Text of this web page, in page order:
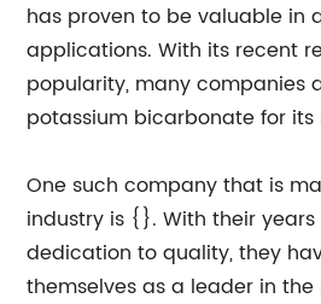
has proven to be valuable in
applications. With its recent
popularity, many companies
potassium bicarbonate for its
One such company that is
industry is {}. With their
dedication to quality, they
themselves as a leader in